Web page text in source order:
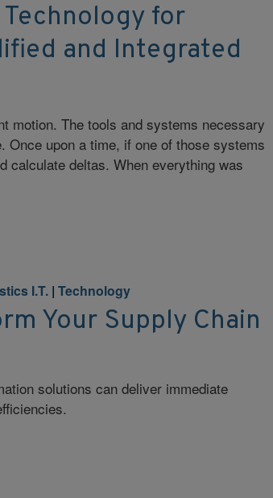
for
and Integrated
motion. The tools and systems necessary
upon a time, if one of those systems
calculate deltas. When everything was
I.T. |Technology
Your Supply Chain
solutions can deliver immediate